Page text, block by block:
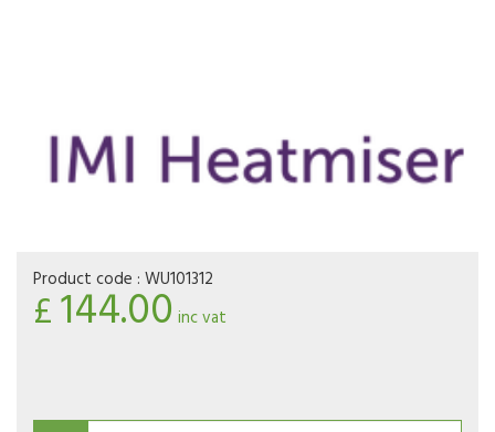
Product code : WU101312
£144.00 inc vat